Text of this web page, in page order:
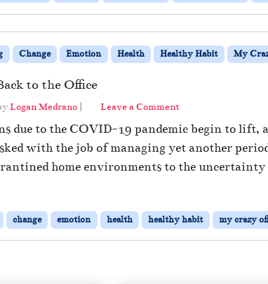
Change Emotion Health Healthy Habit My
to the Office
Logan Medrano | Leave a Comment
due to the COVID-19 pandemic begin to
with the job of managing yet another
home environments to the uncertainty
change emotion health healthy habit my crazy